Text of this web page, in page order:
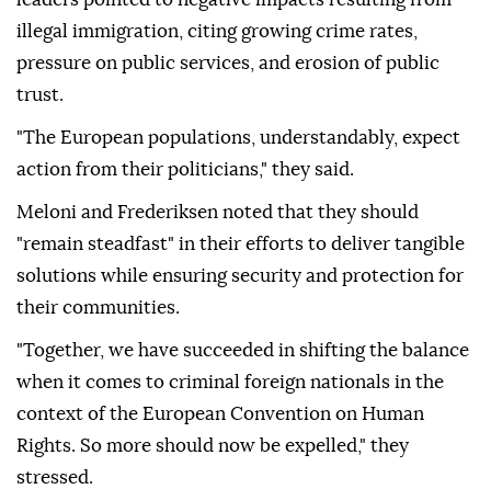
illegal immigration, citing growing crime rates,
pressure on public services, and erosion of public
trust.
"The European populations, understandably, expect
action from their politicians," they said.
Meloni and Frederiksen noted that they should
"remain steadfast" in their efforts to deliver tangible
solutions while ensuring security and protection for
their communities.
"Together, we have succeeded in shifting the balance
when it comes to criminal foreign nationals in the
context of the European Convention on Human
Rights. So more should now be expelled," they
stressed.